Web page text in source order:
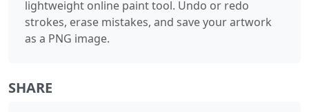
lightweight online paint tool. Undo or redo
strokes, erase mistakes, and save your artwork
as a PNG image.
SHARE